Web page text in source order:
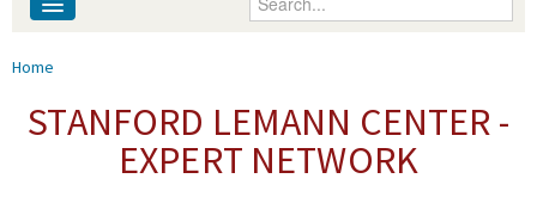
People
You are here
Home
STANFORD LEMANN CENTER -
EXPERT NETWORK